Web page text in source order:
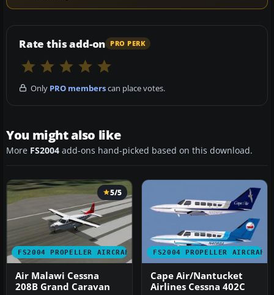
Rate this add-on PRO PERK
Only PRO memberscan place votes.
You might also like
More FS2004 add-ons hand-picked based on this download.
FS2004 PROPELLER AIRCRAFT
5/5
Air Malawi Cessna
208B Grand Caravan
FS2004 PROPELLER AIRCRAFT
Cape Air/Nantucket
Airlines Cessna 402C